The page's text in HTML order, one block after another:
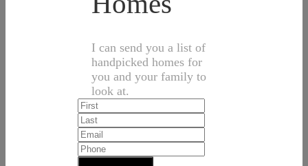
I can send you a list of
handpicked homes for
you and your family to
look at.